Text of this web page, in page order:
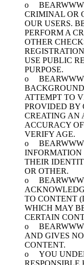
o BEARWWW
CRIMINAL OR
OUR USERS.
PERFORM A
OTHER
USE PUBLIC
PURPOSE.
o BEARWWW
ATTEMPT TO
PROVIDED BY
CREATING AN
ACCURACY
VERIFY AGE.
o BEARWWW
INFORMATION
THEIR
OR OTHER.
o BEARWWW
TO CONTENT
WHICH MAY
CERTAIN
o BEARWWW
AND GIVES
CONTENT.
o YOU